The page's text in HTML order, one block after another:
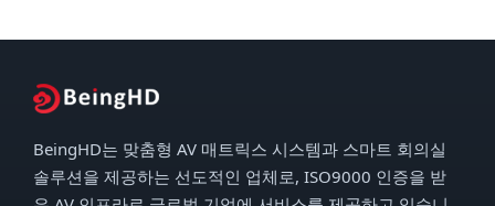
BeingHD는 맞춤형 AV 매트릭스 시스템과 스마트 회의실
솔루션을 제공하는 선도적인 업체로, ISO9000 인증을 받